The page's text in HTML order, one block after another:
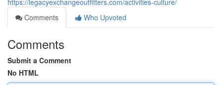
https://legacyexchangeoutfitters.com/activities-culture/
Comments
Who Upvoted
Comments
Submit a Comment
No HTML